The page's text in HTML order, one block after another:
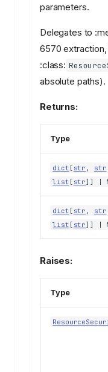
parameters.
Delegates to
6570
:class:
absolute paths).
Returns:
Type
dict [ str , str
list [ str]] |
dict [ str , str
list [ str]] |
Raises:
Type